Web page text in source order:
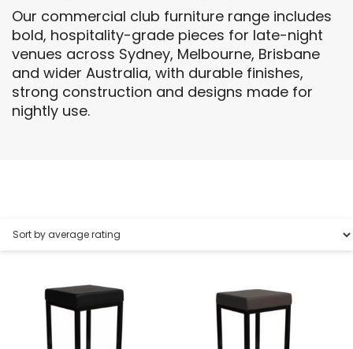
Our commercial club furniture range includes
bold, hospitality-grade pieces for late-night
venues across Sydney, Melbourne, Brisbane
and wider Australia, with durable finishes,
strong construction and designs made for
nightly use.